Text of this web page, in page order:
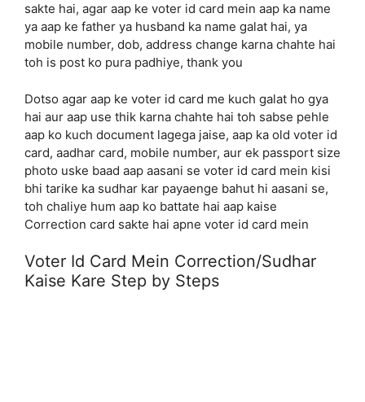
sakte hai, agar aap ke voter id card mein aap ka name
ya aap ke father ya husband ka name galat hai, ya
mobile number, dob, address change karna chahte hai
toh is post ko pura padhiye, thank you
Dotso agar aap ke voter id card me kuch galat ho gya
hai aur aap use thik karna chahte hai toh sabse pehle
aap ko kuch document lagega jaise, aap ka old voter id
card, aadhar card, mobile number, aur ek passport size
photo uske baad aap aasani se voter id card mein kisi
bhi tarike ka sudhar kar payaenge bahut hi aasani se,
toh chaliye hum aap ko battate hai aap kaise
Correction card sakte hai apne voter id card mein
Voter Id Card Mein Correction/Sudhar
Kaise Kare Step by Steps